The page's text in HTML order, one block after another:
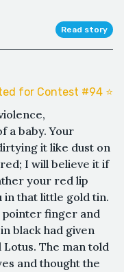
Read story
for Contest #94 ⭐️
a baby. Your
it like dust on
I will believe it if
your red lip
in that little gold tin.
pointer finger and
black had given
The man told
and thought the